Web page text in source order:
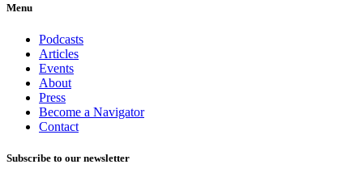
Menu
Podcasts
Articles
Events
About
Press
Become a Navigator
Contact
Subscribe to our newsletter